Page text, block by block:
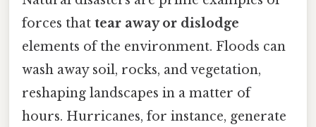
forces that tear away or dislodge
elements of the environment. Floods can
wash away soil, rocks, and vegetation,
reshaping landscapes in a matter of
hours. Hurricanes, for instance, generate